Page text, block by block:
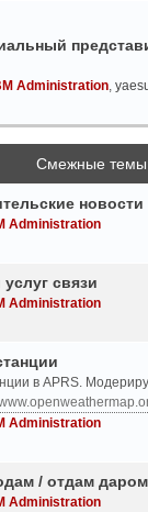
Administration
Смежные темы
новости
Administration
связи
Administration
в APRS.
Administration
/ отдам даром
Administration